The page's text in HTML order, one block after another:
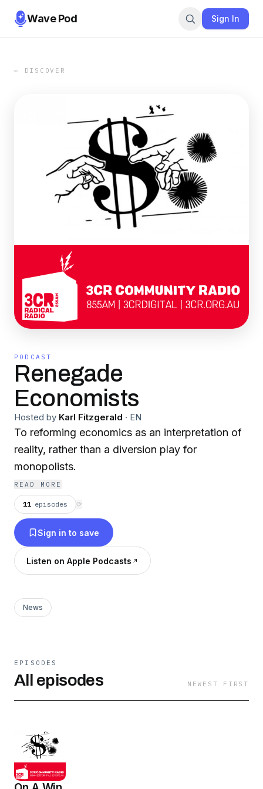
Wave Pod Sign In
← DISCOVER
PODCAST
Renegade
Economists
Hosted by Karl Fitzgerald · EN
To reforming economics as an interpretation of
reality, rather than a diversion play for
monopolists.
READ MORE
11 episodes ⟳
Sign in to save
Listen on Apple Podcasts
News
EPISODES
All episodes NEWEST FIRST